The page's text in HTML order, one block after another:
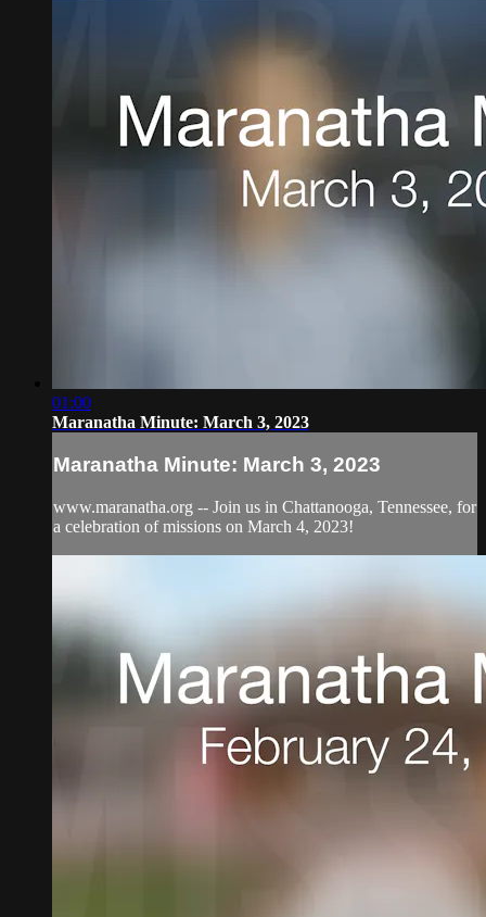
01:00
Maranatha Minute: March 3, 2023
Maranatha Minute: March 3, 2023
www.maranatha.org -- Join us in Chattanooga, Tennessee, for
a celebration of missions on March 4, 2023!